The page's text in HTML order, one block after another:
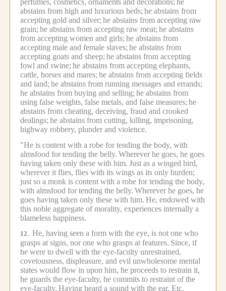
abstains from high and luxurious beds; he abstains from
accepting gold and silver; he abstains from accepting raw
grain; he abstains from accepting raw meat; he abstains
from accepting women and girls; he abstains from
accepting male and female slaves; he abstains from
accepting goats and sheep; he abstains from accepting
fowl and swine; he abstains from accepting elephants,
cattle, horses and mares; he abstains from accepting fields
and land; he abstains from running messages and errands;
he abstains from buying and selling; he abstains from
using false weights, false metals, and false measures; he
abstains from cheating, deceiving, fraud and crooked
dealings; he abstains from cutting, killing, imprisoning,
highway robbery, plunder and violence.
"He is content with a robe for tending the body, with
almsfood for tending the belly. Wherever he goes, he goes
having taken only these with him. Just as a winged bird,
wherever it flies, flies with its wings as its only burden;
just so a monk is content with a robe for tending the body,
with almsfood for tending the belly. Wherever he goes, he
goes having taken only these with him. He, endowed with
this noble aggregate of morality, experiences internally a
blameless happiness.
12. He, having seen a form with the eye, is not one who
grasps at signs, nor one who grasps at features. Since, if
he were to dwell with the eye-faculty unrestrained,
covetousness, displeasure, and evil unwholesome mental
states would flow in upon him, he proceeds to restrain it,
he guards the eye-faculty, he commits to restraint of the
eye-faculty. Having heard a sound with the ear. Etc.